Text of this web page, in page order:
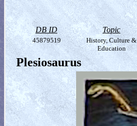
DB ID Topic
45879519
History, Culture &
Education
Plesiosaurus